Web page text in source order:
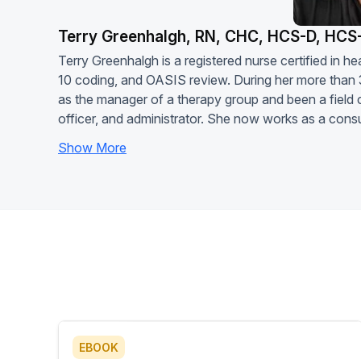
Terry Greenhalgh, RN, CHC, HCS-D,
Terry Greenhalgh is a registered nurse certified in
10 coding, and OASIS review. During her more
as the manager of a therapy group and been a
officer, and administrator. She now works as a
Show More
EBOOK